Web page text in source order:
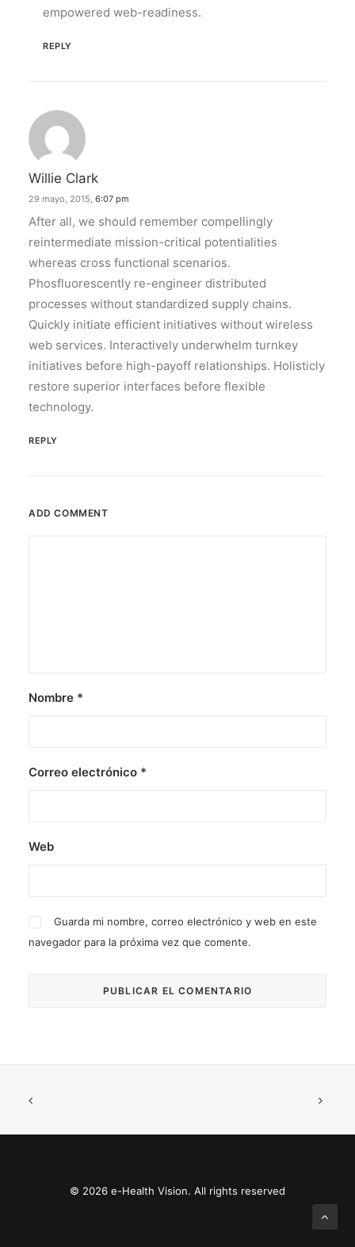
empowered web-readiness.
REPLY
Willie Clark
29 mayo, 2015, 6:07 pm
After all, we should remember compellingly
reintermediate mission-critical potentialities
whereas cross functional scenarios.
Phosfluorescently re-engineer distributed
processes without standardized supply chains.
Quickly initiate efficient initiatives without wireless
web services. Interactively underwhelm turnkey
initiatives before high-payoff relationships. Holisticly
restore superior interfaces before flexible
technology.
REPLY
ADD COMMENT
Nombre *
Correo electrónico *
Web
Guarda mi nombre, correo electrónico y web en este
navegador para la próxima vez que comente.
© 2026 e-Health Vision. All rights reserved